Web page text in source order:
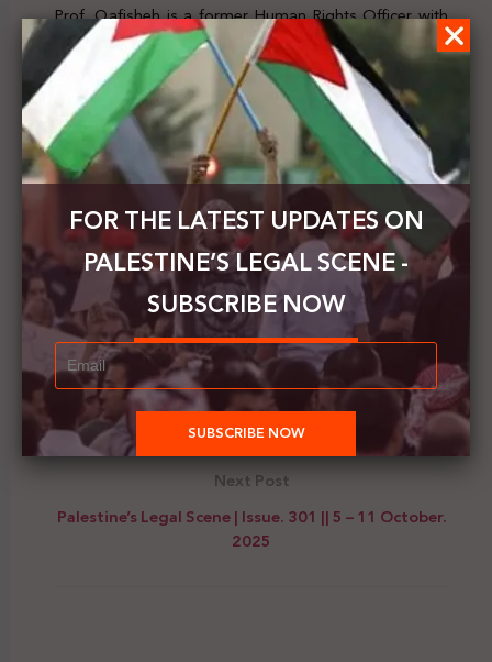
Prof. Qafisheh is a former Human Rights Officer with
the UN and has advised multiple international
organizations, including the UN and the PLO. He is also
chair of the Board of Trustees of UK-based Law for
Palestine Organization and deputy president of the
Palestinian Research Council. His work spans
international law, human rights, humanitarian law,
migration, and the law of the sea.
The event is open to the public.
For more details,
click here
Previous Post
Palestine’s Legal Scene | Issue. 300 || 28 Sep. - 4 Oct.
2025
Next Post
Palestine’s Legal Scene | Issue. 301 || 5 – 11 October.
2025
FOR THE LATEST UPDATES ON
PALESTINE’S LEGAL SCENE -
SUBSCRIBE NOW